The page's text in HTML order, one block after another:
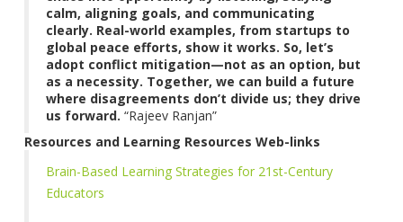
calm, aligning goals, and communicating
clearly. Real-world examples, from startups to
global peace efforts, show it works. So, let’s
adopt conflict mitigation—not as an option, but
as a necessity. Together, we can build a future
where disagreements don’t divide us; they drive
us forward. “Rajeev Ranjan”
Resources and Learning Resources Web-links
Brain-Based Learning Strategies for 21st-Century
Educators